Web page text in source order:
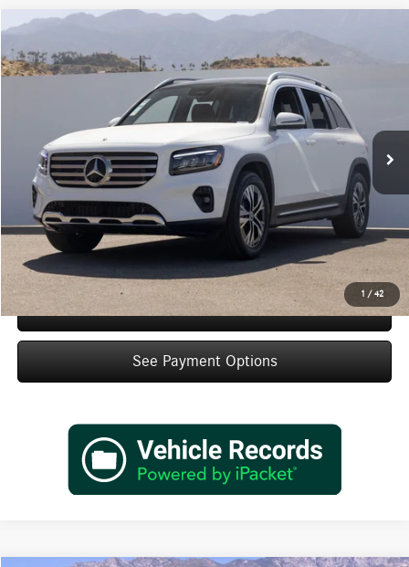
1 / 42
Special Offer
Stock: TW482577Model: GLB250
Ext.
Dealer Price
Less
MSRP: $46,870
Doc Fee: +$85
IndiGo Essentials: +$595
StarGard GPS Vehicle Protection: +$1,295
Dealer Price $48,845
Schedule Test Drive
See Payment Options